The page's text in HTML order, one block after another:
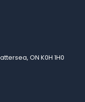
ON K0H 1H0